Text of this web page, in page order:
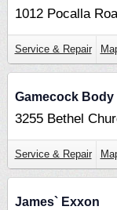
1012 Pocalla
Service & Repair
Gamecock Body
3255 Bethel
Service & Repair
James` Exxon